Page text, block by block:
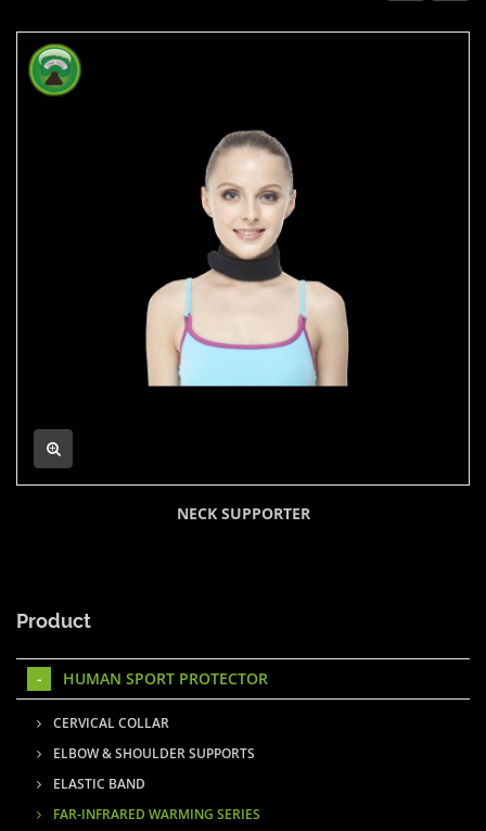
NECK SUPPORTER
Product
HUMAN SPORT PROTECTOR
CERVICAL COLLAR
ELBOW & SHOULDER SUPPORTS
ELASTIC BAND
FAR-INFRARED WARMING SERIES